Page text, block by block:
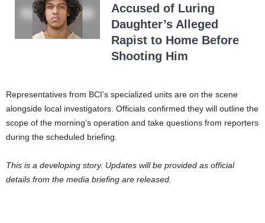
Accused of Luring
Daughter’s Alleged
Rapist to Home Before
Shooting Him
Representatives from BCI’s specialized units are on the scene
alongside local investigators. Officials confirmed they will outline the
scope of the morning’s operation and take questions from reporters
during the scheduled briefing.
This is a developing story. Updates will be provided as official
details from the media briefing are released.